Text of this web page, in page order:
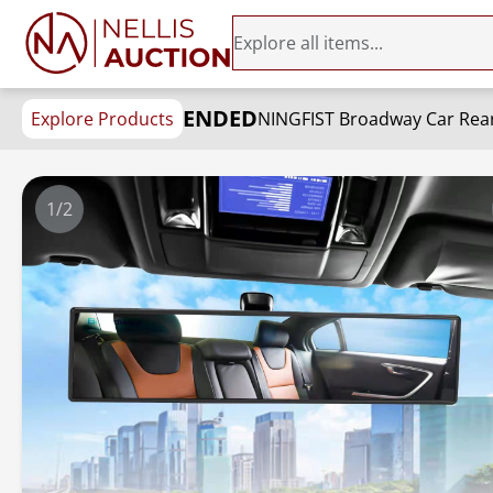
Explore Products ENDED
1/2